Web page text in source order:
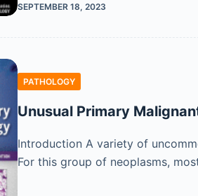
SEPTEMBER 18, 2023
PATHOLOGY
Unusual Primary
Introduction A variety of
For this group of neoplasms,